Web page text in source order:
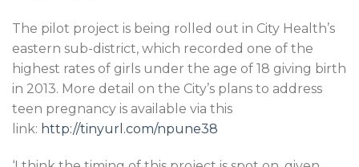
The pilot project is being rolled out in City Health’s
eastern sub-district, which recorded one of the
highest rates of girls under the age of 18 giving birth
in 2013. More detail on the City’s plans to address
teen pregnancy is available via this
link: http://tinyurl.com/npune38